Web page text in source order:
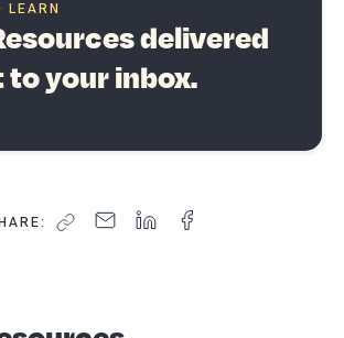
LEARN
delivered
your inbox.